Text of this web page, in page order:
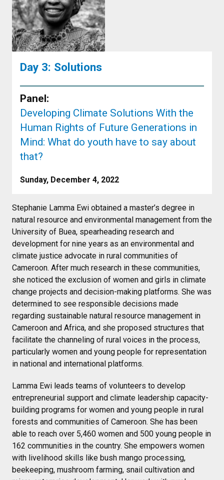
Day 3: Solutions
Panel:
Developing Climate Solutions With the
Human Rights of Future Generations in
Mind: What do youth have to say about
that?
Sunday, December 4, 2022
Stephanie Lamma Ewi obtained a master’s degree in
natural resource and environmental management from the
University of Buea, spearheading research and
development for nine years as an environmental and
climate justice advocate in rural communities of
Cameroon. After much research in these communities,
she noticed the exclusion of women and girls in climate
change projects and decision-making platforms. She was
determined to see responsible decisions made
regarding sustainable natural resource management in
Cameroon and Africa, and she proposed structures that
facilitate the channeling of rural voices in the process,
particularly women and young people for representation
in national and international platforms.
Lamma Ewi leads teams of volunteers to develop
entrepreneurial support and climate leadership capacity-
building programs for women and young people in rural
forests and communities of Cameroon. She has been
able to reach over 5,460 women and 500 young people in
162 communities in the country. She empowers women
with livelihood skills like bush mango processing,
beekeeping, mushroom farming, snail cultivation and